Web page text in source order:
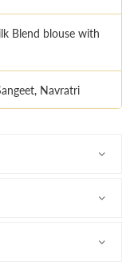
Blend blouse with
Navratri